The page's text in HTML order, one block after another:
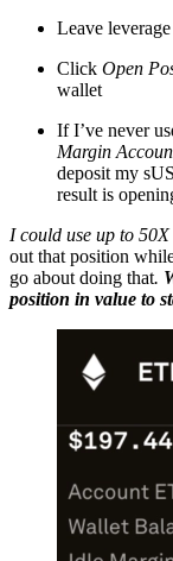
Leave
Click Open
wallet
If I’ve never
Margin
deposit my
result is
I could use up to 50X
out that position
go about doing that.
position in value to